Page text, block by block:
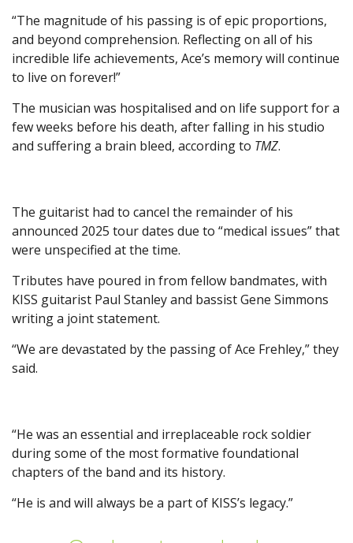
“The magnitude of his passing is of epic proportions,
and beyond comprehension. Reflecting on all of his
incredible life achievements, Ace’s memory will continue
to live on forever!”
The musician was hospitalised and on life support for a
few weeks before his death, after falling in his studio
and suffering a brain bleed, according to TMZ.
The guitarist had to cancel the remainder of his
announced 2025 tour dates due to “medical issues” that
were unspecified at the time.
Tributes have poured in from fellow bandmates, with
KISS guitarist Paul Stanley and bassist Gene Simmons
writing a joint statement.
“We are devastated by the passing of Ace Frehley,” they
said.
“He was an essential and irreplaceable rock soldier
during some of the most formative foundational
chapters of the band and its history.
“He is and will always be a part of KISS’s legacy.”